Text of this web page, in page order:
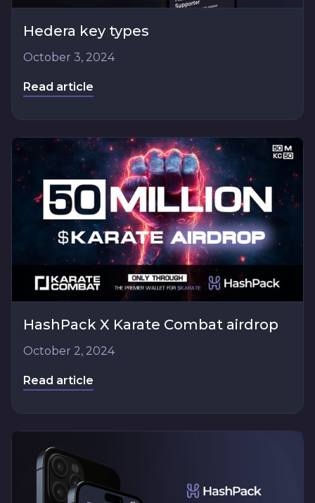
Hedera key types
October 3, 2024
Read article
HashPack X Karate Combat airdrop
October 2, 2024
Read article